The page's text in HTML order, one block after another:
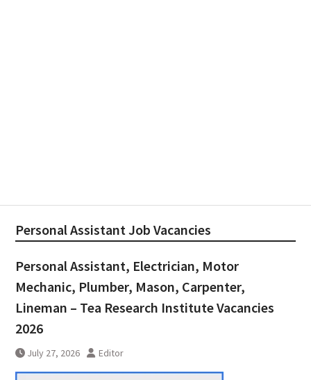
Personal Assistant Job Vacancies
Personal Assistant, Electrician, Motor
Mechanic, Plumber, Mason, Carpenter,
Lineman – Tea Research Institute Vacancies
2026
July 27, 2026 Editor